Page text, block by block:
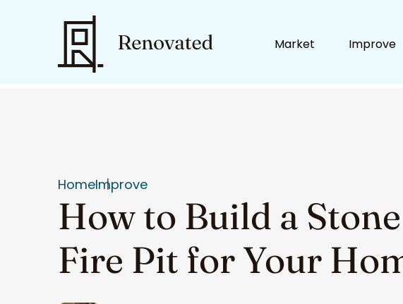
Market Improve
HomeImprove
How to Build a Stone
Fire Pit for Your